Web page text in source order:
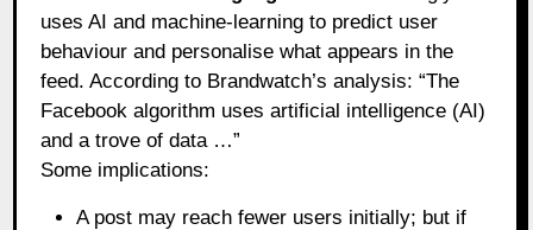
uses AI and machine‑learning to predict user
behaviour and personalise what appears in the
feed. According to Brandwatch’s analysis: “The
Facebook algorithm uses artificial intelligence (AI)
and a trove of data …”
Some implications:
A post may reach fewer users initially; but if